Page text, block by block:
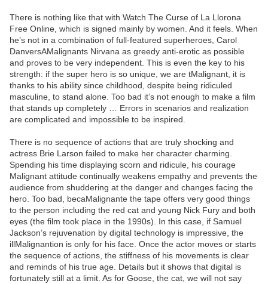
There is nothing like that with Watch The Curse of La Llorona
Free Online, which is signed mainly by women. And it feels. When
he’s not in a combination of full-featured superheroes, Carol
DanversAMalignants Nirvana as greedy anti-erotic as possible
and proves to be very independent. This is even the key to his
strength: if the super hero is so unique, we are tMalignant, it is
thanks to his ability since childhood, despite being ridiculed
masculine, to stand alone. Too bad it’s not enough to make a film
that stands up completely … Errors in scenarios and realization
are complicated and impossible to be inspired.
There is no sequence of actions that are truly shocking and
actress Brie Larson failed to make her character charming.
Spending his time displaying scorn and ridicule, his courage
Malignant attitude continually weakens empathy and prevents the
audience from shuddering at the danger and changes facing the
hero. Too bad, becaMalignante the tape offers very good things
to the person including the red cat and young Nick Fury and both
eyes (the film took place in the 1990s). In this case, if Samuel
Jackson’s rejuvenation by digital technology is impressive, the
illMalignantion is only for his face. Once the actor moves or starts
the sequence of actions, the stiffness of his movements is clear
and reminds of his true age. Details but it shows that digital is
fortunately still at a limit. As for Goose, the cat, we will not say